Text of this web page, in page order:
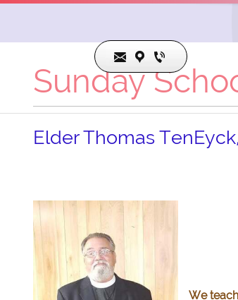
817.491.8587
Sunday
Elder Thomas
We